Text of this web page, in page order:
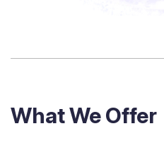
What We Offer